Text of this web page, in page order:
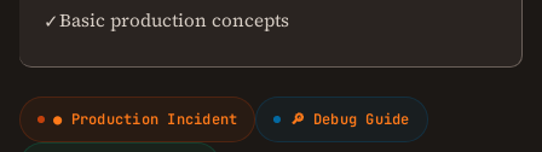
✓Basic production concepts
● Production Incident 🔎 Debug Guide